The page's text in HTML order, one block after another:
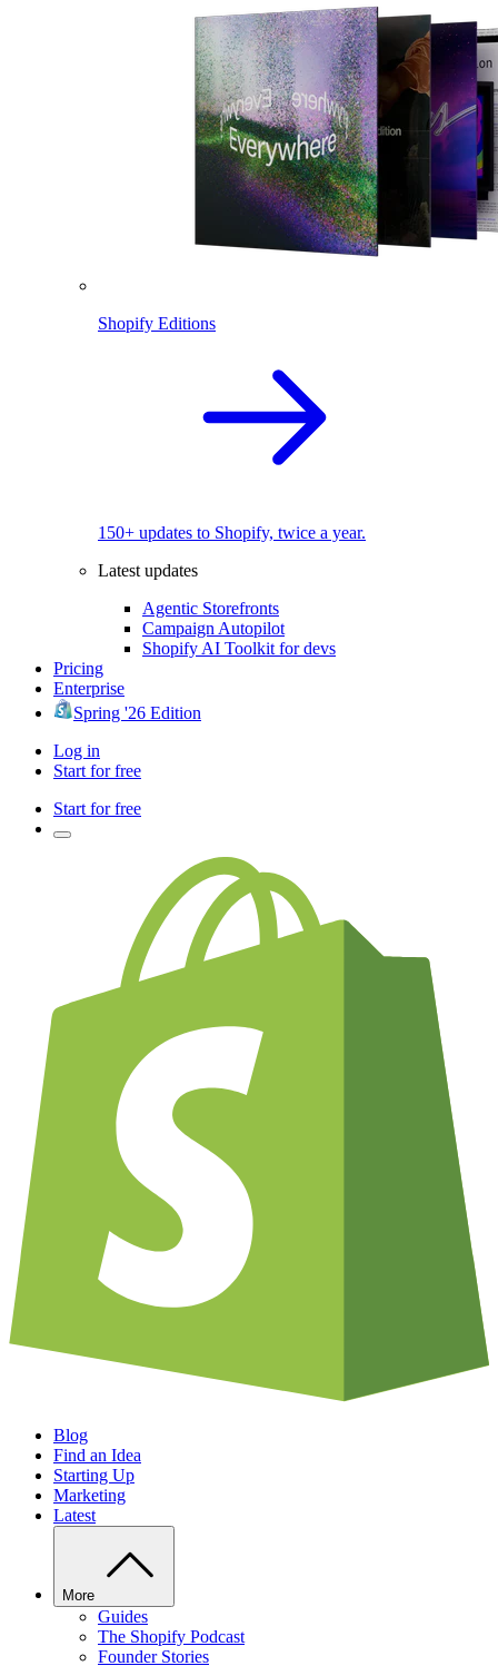
Shopify Editions
150+ updates to Shopify, twice a year.
Latest updates
Agentic Storefronts
Campaign Autopilot
Shopify AI Toolkit for devs
Pricing
Enterprise
Spring '26 Edition
Log in
Start for free
Start for free
Blog
Find an Idea
Starting Up
Marketing
Latest
More
Guides
The Shopify Podcast
Founder Stories